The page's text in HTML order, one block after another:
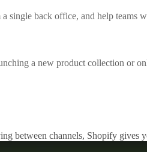
single back office, and help
a new product collection or
between channels, Shopify gives